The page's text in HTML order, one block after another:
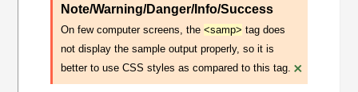
Note/Warning/Danger/Info/Success
On few computer screens, the<samp> tag does
not display the sample output properly, so it is
better to use CSS styles as compared to this tag. ×